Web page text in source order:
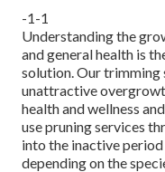
-1-1
Understanding the
and general health is
solution. Our trimming
unattractive
health and wellness
use pruning services
into the inactive
depending on the